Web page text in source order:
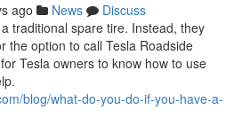
ago News
Discuss
traditional spare tire. Instead, they
the option to call Tesla Roadside
Tesla owners to know how to use
blog/what-do-you-do-if-you-have-a-